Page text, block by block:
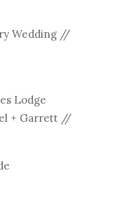
Wedding //
Lodge
+ Garrett //